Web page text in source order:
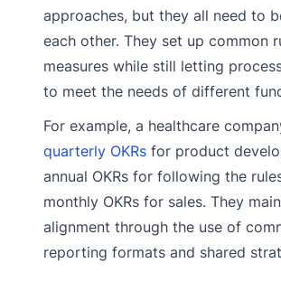
approaches, but they all need to
each other. They set up common
measures while still letting
to meet the needs of different
For example, a healthcare
quarterly OKRs for product
annual OKRs for following the
monthly OKRs for sales. They
alignment through the use of
reporting formats and shared